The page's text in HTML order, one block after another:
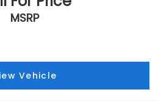
MSRP
Vehicle